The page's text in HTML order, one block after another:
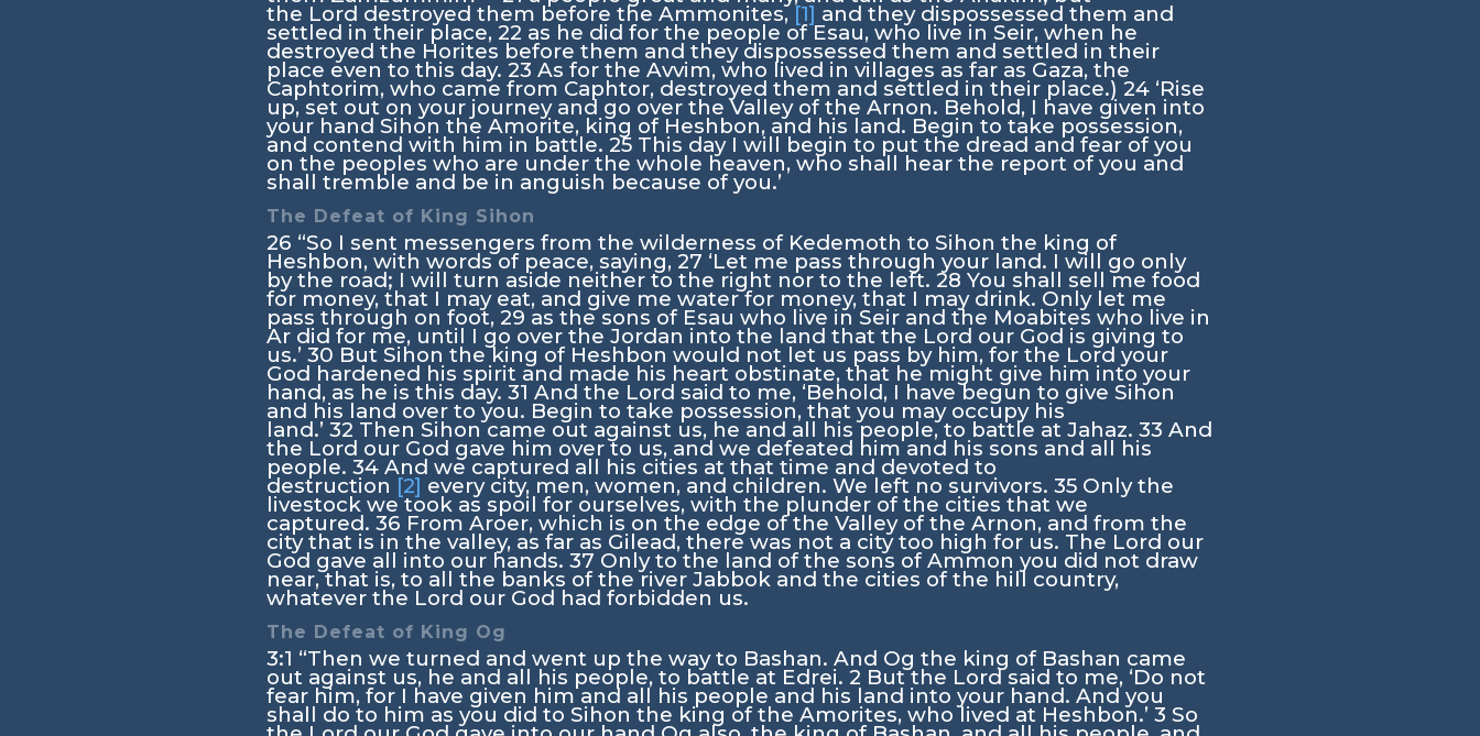
the Lord destroyed them before the Ammonites, [1] and they dispossessed them and
settled in their place, 22 as he did for the people of Esau, who live in Seir, when he
destroyed the Horites before them and they dispossessed them and settled in their
place even to this day. 23 As for the Avvim, who lived in villages as far as Gaza, the
Caphtorim, who came from Caphtor, destroyed them and settled in their place.) 24 ‘Rise
up, set out on your journey and go over the Valley of the Arnon. Behold, I have given into
your hand Sihon the Amorite, king of Heshbon, and his land. Begin to take possession,
and contend with him in battle. 25 This day I will begin to put the dread and fear of you
on the peoples who are under the whole heaven, who shall hear the report of you and
shall tremble and be in anguish because of you.’
The Defeat of King Sihon
26 “So I sent messengers from the wilderness of Kedemoth to Sihon the king of
Heshbon, with words of peace, saying, 27 ‘Let me pass through your land. I will go only
by the road; I will turn aside neither to the right nor to the left. 28 You shall sell me food
for money, that I may eat, and give me water for money, that I may drink. Only let me
pass through on foot, 29 as the sons of Esau who live in Seir and the Moabites who live in
Ar did for me, until I go over the Jordan into the land that the Lord our God is giving to
us.’ 30 But Sihon the king of Heshbon would not let us pass by him, for the Lord your
God hardened his spirit and made his heart obstinate, that he might give him into your
hand, as he is this day. 31 And the Lord said to me, ‘Behold, I have begun to give Sihon
and his land over to you. Begin to take possession, that you may occupy his
land.’ 32 Then Sihon came out against us, he and all his people, to battle at Jahaz. 33 And
the Lord our God gave him over to us, and we defeated him and his sons and all his
people. 34 And we captured all his cities at that time and devoted to
destruction [2] every city, men, women, and children. We left no survivors. 35 Only the
livestock we took as spoil for ourselves, with the plunder of the cities that we
captured. 36 From Aroer, which is on the edge of the Valley of the Arnon, and from the
city that is in the valley, as far as Gilead, there was not a city too high for us. The Lord our
God gave all into our hands. 37 Only to the land of the sons of Ammon you did not draw
near, that is, to all the banks of the river Jabbok and the cities of the hill country,
whatever the Lord our God had forbidden us.
The Defeat of King Og
3:1 “Then we turned and went up the way to Bashan. And Og the king of Bashan came
out against us, he and all his people, to battle at Edrei. 2 But the Lordsaid to me, ‘Do not
fear him, for I have given him and all his people and his land into your hand. And you
shall do to him as you did to Sihon the king of the Amorites, who lived at Heshbon.’ 3 So